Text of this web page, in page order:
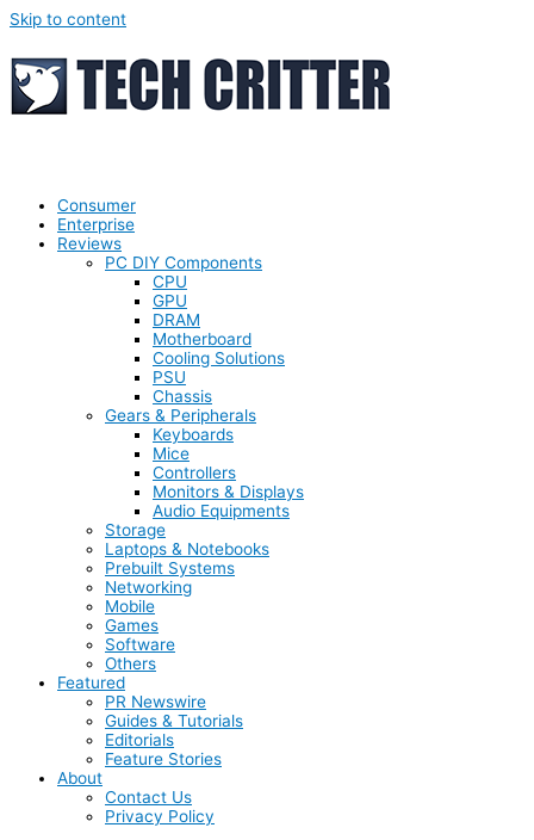
Skip to content
Consumer
Enterprise
Reviews
PC DIY Components
CPU
GPU
DRAM
Motherboard
Cooling Solutions
PSU
Chassis
Gears & Peripherals
Keyboards
Mice
Controllers
Monitors & Displays
Audio Equipments
Storage
Laptops & Notebooks
Prebuilt Systems
Networking
Mobile
Games
Software
Others
Featured
PR Newswire
Guides & Tutorials
Editorials
Feature Stories
About
Contact Us
Privacy Policy